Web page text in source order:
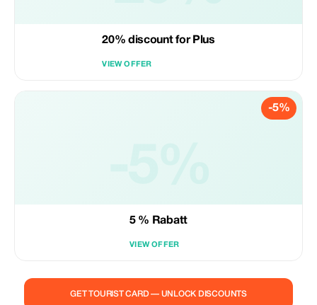
20% discount for Plus
VIEW OFFER
-5%
5 % Rabatt
VIEW OFFER
GET TOURIST CARD — UNLOCK DISCOUNTS